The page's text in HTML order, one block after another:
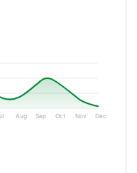
Aug Sep Oct Nov Dec